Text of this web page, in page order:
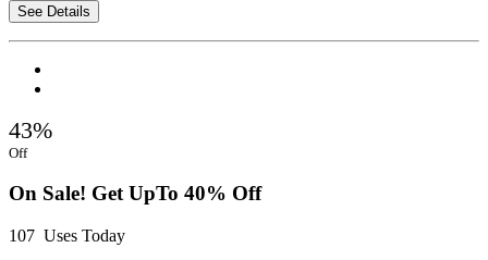
See Details
43%
Off
On Sale! Get UpTo 40% Off
107 Uses Today